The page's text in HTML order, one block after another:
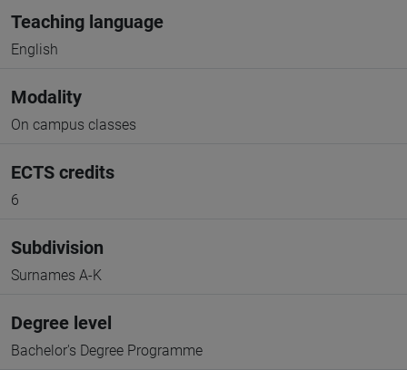
Teaching language
English
Modality
On campus classes
ECTS credits
6
Subdivision
Surnames A-K
Degree level
Bachelor's Degree Programme